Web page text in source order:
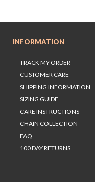
INFORMATION
TRACK MY ORDER
CUSTOMER CARE
SHIPPING INFORMATION
SIZING GUIDE
CARE INSTRUCTIONS
CHAIN COLLECTION
FAQ
100 DAY RETURNS